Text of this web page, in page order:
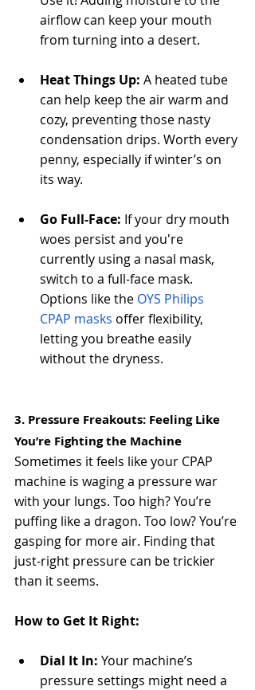
airflow can keep your mouth
from turning into a desert.
Heat Things Up: A heated tube
can help keep the air warm and
cozy, preventing those nasty
condensation drips. Worth every
penny, especially if winter’s on
its way.
Go Full-Face: If your dry mouth
woes persist and you're
currently using a nasal mask,
switch to a full-face mask.
Options like the OYS Philips
CPAP masks offer flexibility,
letting you breathe easily
without the dryness.
3. Pressure Freakouts: Feeling Like
You’re Fighting the Machine
Sometimes it feels like your CPAP
machine is waging a pressure war
with your lungs. Too high? You’re
puffing like a dragon. Too low? You’re
gasping for more air. Finding that
just-right pressure can be trickier
than it seems.
How to Get It Right:
Dial It In: Your machine’s
pressure settings might need a